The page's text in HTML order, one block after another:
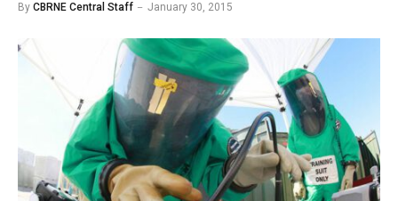
By CBRNE Central Staff January 30, 2015